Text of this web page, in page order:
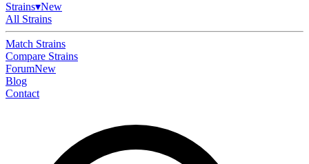
Strains▾New
All Strains
Match Strains
Compare Strains
ForumNew
Blog
Contact